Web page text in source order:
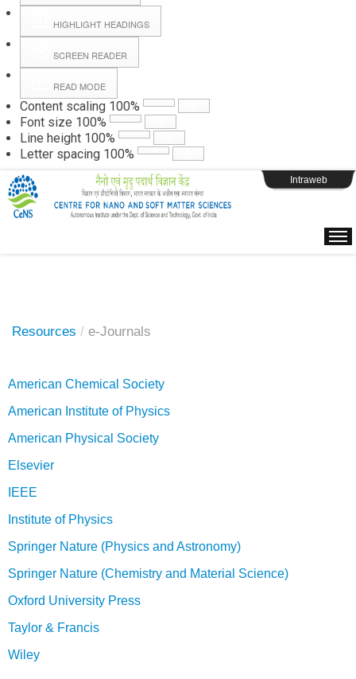
HIGHLIGHT HEADINGS
SCREEN READER
READ MODE
Content scaling 100%
Font size 100%
Line height 100%
Letter spacing 100%
Hall Booking
Forms
Webpage Login
Intraweb
Resources / e-Journals
American Chemical Society
American Institute of Physics
American Physical Society
Elsevier
IEEE
Institute of Physics
Springer Nature (Physics and Astronomy)
Springer Nature (Chemistry and Material Science)
Oxford University Press
Taylor & Francis
Wiley